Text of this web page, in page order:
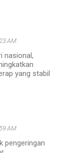
AM
nasional,
yang stabil
AM
pengeringan